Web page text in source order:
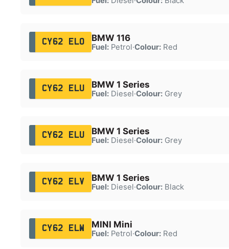
CY62 ELO BMW 116
Fuel:Petrol·Colour:Red
CY62 ELU BMW 1 Series
Fuel:Diesel·Colour:Grey
CY62 ELU BMW 1 Series
Fuel:Diesel·Colour:Grey
CY62 ELV BMW 1 Series
Fuel:Diesel·Colour:Black
CY62 ELW MINI Mini
Fuel:Petrol·Colour:Red